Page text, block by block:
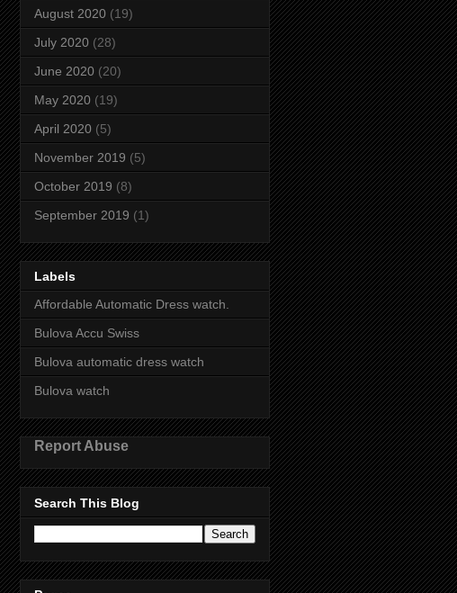
August 2020 (19)
July 2020 (28)
June 2020 (20)
May 2020 (19)
April 2020 (5)
November 2019 (5)
October 2019 (8)
September 2019 (1)
Labels
Affordable Automatic Dress watch.
Bulova Accu Swiss
Bulova automatic dress watch
Bulova watch
Report Abuse
Search This Blog